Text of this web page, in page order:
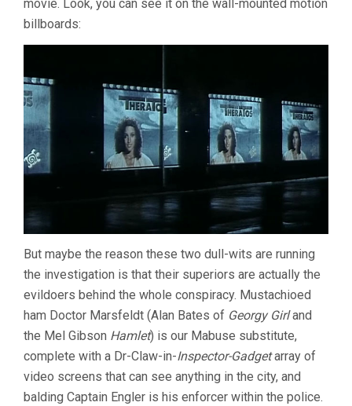
movie. Look, you can see it on the wall-mounted motion
billboards:
But maybe the reason these two dull-wits are running
the investigation is that their superiors are actually the
evildoers behind the whole conspiracy. Mustachioed
ham Doctor Marsfeldt (Alan Bates of Georgy Girland
the Mel Gibson Hamlet) is our Mabuse substitute,
complete with a Dr-Claw-in-Inspector-Gadgetarray of
video screens that can see anything in the city, and
balding Captain Engler is his enforcer within the police.